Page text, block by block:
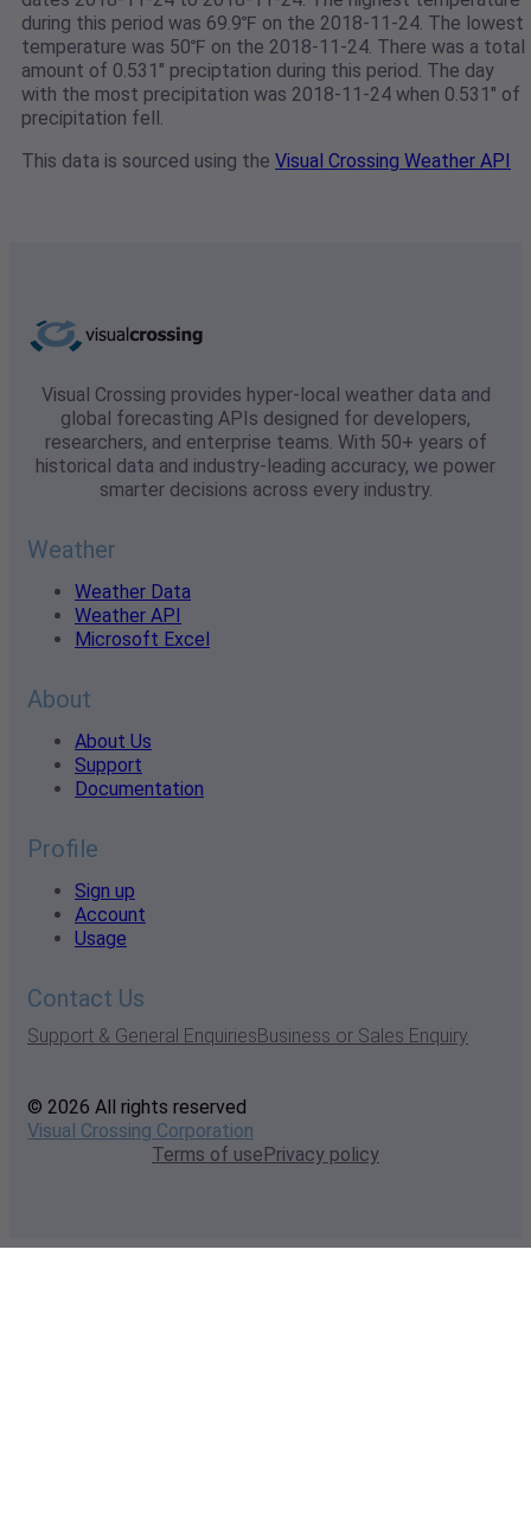
during this period was 69.9℉ on the 2018-11-24. The lowest
temperature was 50℉ on the 2018-11-24. There was a total
amount of 0.531" preciptation during this period. The day
with the most precipitation was 2018-11-24 when 0.531" of
precipitation fell.
This data is sourced using the Visual Crossing Weather API
Visual Crossing provides hyper-local weather data and
global forecasting APIs designed for developers,
researchers, and enterprise teams. With 50+ years of
historical data and industry-leading accuracy, we power
smarter decisions across every industry.
Weather
Weather Data
Weather API
Microsoft Excel
About
About Us
Support
Documentation
Profile
Sign up
Account
Usage
Contact Us
Support & General EnquiriesBusiness or Sales Enquiry
© 2026 All rights reserved
Visual Crossing Corporation
Terms of usePrivacy policy